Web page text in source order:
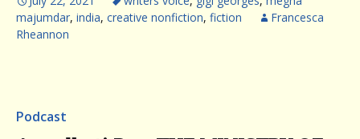
majumdar, india, creative nonfiction, fiction
Francesca
Rheannon
Podcast